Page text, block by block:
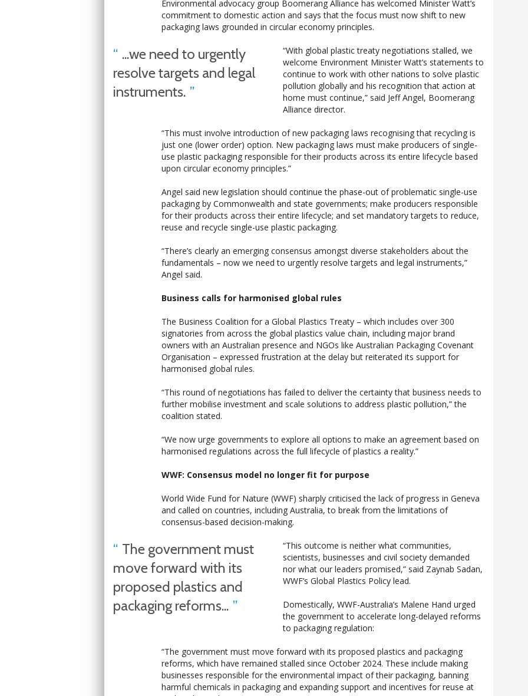
Environmental advocacy group Boomerang Alliance has welcomed Minister Watt’s
commitment to domestic action and says that the focus must now shift to new
packaging laws grounded in circular economy principles.
...we need to urgently
resolve targets and legal
instruments.
“With global plastic treaty negotiations stalled, we
welcome Environment Minister Watt’s statements to
continue to work with other nations to solve plastic
pollution globally and his recognition that action at
home must continue,” said Jeff Angel, Boomerang
Alliance director.
“This must involve introduction of new packaging laws recognising that recycling is
just one (lower order) option. New packaging laws must make producers of single-
use plastic packaging responsible for their products across its entire lifecycle based
upon circular economy principles.”
Angel said new legislation should continue the phase-out of problematic single-use
packaging by Commonwealth and state governments; make producers responsible
for their products across their entire lifecycle; and set mandatory targets to reduce,
reuse and recycle single-use plastic packaging.
“There’s clearly an emerging consensus amongst diverse stakeholders about the
fundamentals – now we need to urgently resolve targets and legal instruments,”
Angel said.
Business calls for harmonised global rules
The Business Coalition for a Global Plastics Treaty – which includes over 300
signatories from across the global plastics value chain, including major brand
owners with an Australian presence and NGOs like Australian Packaging Covenant
Organisation – expressed frustration at the delay but reiterated its support for
harmonised global rules.
“This round of negotiations has failed to deliver the certainty that business needs to
further mobilise investment and scale solutions to address plastic pollution,” the
coalition stated.
“We now urge governments to explore all options to make an agreement based on
harmonised regulations across the full lifecycle of plastics a reality.”
WWF: Consensus model no longer fit for purpose
World Wide Fund for Nature (WWF) sharply criticised the lack of progress in Geneva
and called on countries, including Australia, to break from the limitations of
consensus-based decision-making.
The government must
move forward with its
proposed plastics and
packaging reforms...
“This outcome is neither what communities,
scientists, businesses and civil society demanded
nor what our leaders promised,” said Zaynab Sadan,
WWF’s Global Plastics Policy lead.
Domestically, WWF-Australia’s Malene Hand urged
the government to accelerate long-delayed reforms
to packaging regulation:
“The government must move forward with its proposed plastics and packaging
reforms, which have remained stalled since October 2024. These include making
businesses responsible for the environmental impact of their packaging, banning
harmful chemicals in packaging and expanding support and incentives for reuse at